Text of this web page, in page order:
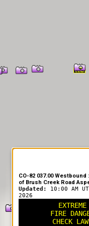
Rural
CO-82 037.00 Westbound
of Brush Creek Road
Updated: 10:00 AM
2026
EXTREME
FIRE
CHECK